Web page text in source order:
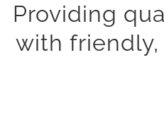
Providing
with friendly,